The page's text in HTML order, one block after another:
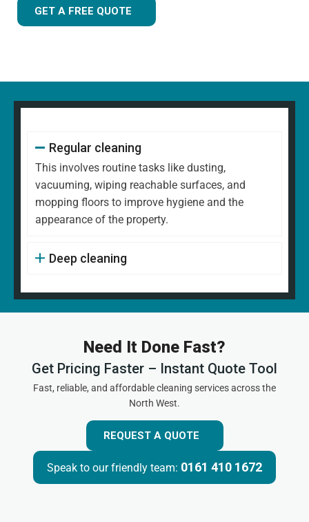
GET A FREE QUOTE
Regular cleaning
This involves routine tasks like dusting,
vacuuming, wiping reachable surfaces, and
mopping floors to improve hygiene and the
appearance of the property.
Deep cleaning
Need It Done Fast?
Get Pricing Faster – Instant Quote Tool
Fast, reliable, and affordable cleaning services across the
North West.
REQUEST A QUOTE
Speak to our friendly team: 0161 410 1672